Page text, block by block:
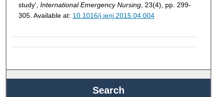
study', International Emergency Nursing, 23(4), pp. 299-
305. Available at: 10.1016/j.ienj.2015.04.004
Search